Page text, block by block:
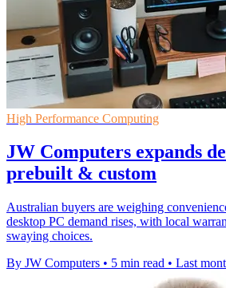
High Performance Computing
JW Computers expands
prebuilt & custom
Australian buyers are weighing
desktop PC demand rises, with local
swaying choices.
By JW Computers • 5 min read • Last